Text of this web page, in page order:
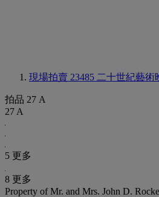
現場拍賣 23485 二十世紀藝術
拍品 27 A
27 A
5 更多
8 更多
Property of Mr. and Mrs. John D.